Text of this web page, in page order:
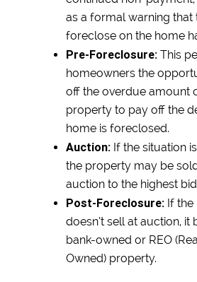
as a formal warning that
foreclose on the home
Pre-Foreclosure:This
homeowners the
off the overdue amount
property to pay off the
home is foreclosed.
Auction:If the situation
the property may be
auction to the highest
Post-Foreclosure:If the
doesn’t sell at auction, it
bank-owned or REO
Owned) property.